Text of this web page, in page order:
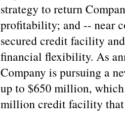
strategy to return
profitability; and -- near
secured credit facility
financial flexibility. As
Company is pursuing a
up to $650 million,
million credit facility